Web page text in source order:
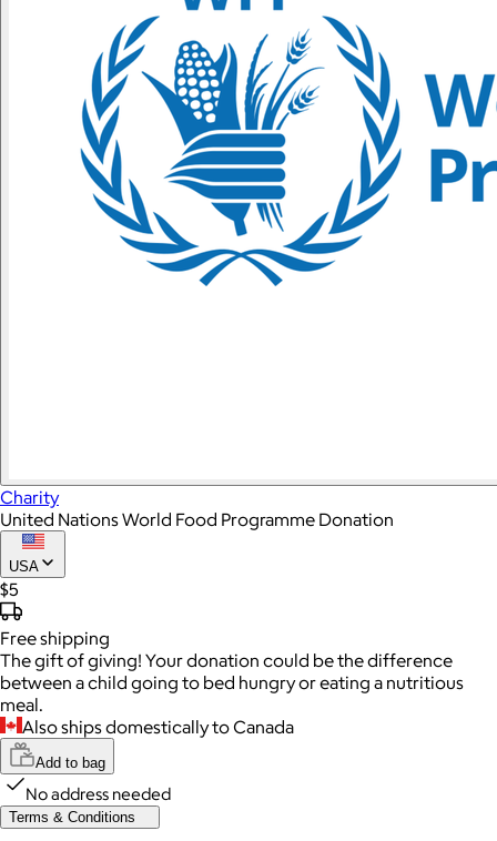
Charity
United Nations World Food Programme Donation
USA
$5
Freeshipping
The gift of giving! Your donation could be the difference
between a child going to bed hungry or eating a nutritious
meal.
Also ships domestically to Canada
Add to bag
No address needed
Terms & Conditions